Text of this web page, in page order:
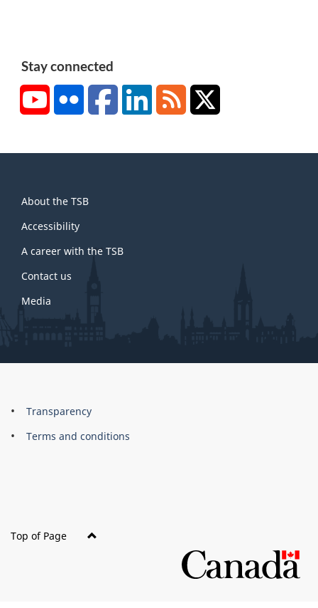
Stay connected
YouTubeFlickr FacebookLinkedInRSS
this
site
About the TSB
Accessibility
A career with the TSB
Contact us
Media
About
this
Brand
Transparency
Terms and conditions
Top of Page